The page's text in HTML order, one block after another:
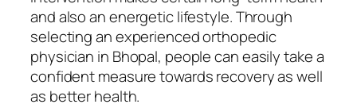
and also an energetic lifestyle. Through
selecting an experienced orthopedic
physician in Bhopal, people can easily take a
confident measure towards recovery as well
as better health.